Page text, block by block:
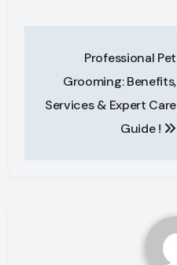
navigation
Professional Pet
Grooming: Benefits,
Services & Expert Care
Guide !